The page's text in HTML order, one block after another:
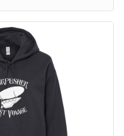
This product is GRS
This product is made